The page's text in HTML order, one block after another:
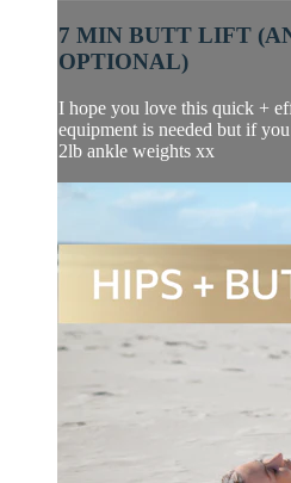
7 MIN BUTT LIFT
OPTIONAL)
I hope you love this quick +
equipment is needed but if
2lb ankle weights xx